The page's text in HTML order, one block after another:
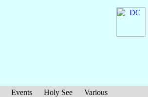
Events Holy See
Various